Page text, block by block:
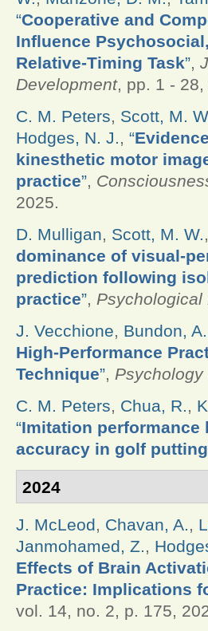
“Cooperative and
Influence
Relative-Timing Task”,
Development, pp. 1 - 28,
C. M. Peters, Scott, M.
Hodges, N. J., “
kinesthetic motor
practice”,
2025.
D. Mulligan, Scott, M. W.
dominance of visual-
prediction following
practice”, Psychological
J. Vecchione, Bundon, A.
High-Performance
Technique”,
C. M. Peters, Chua, R.,
“Imitation performance
accuracy in golf putting
2024
J. McLeod, Chavan, A.,
Janmohamed, Z.,
Effects of Brain
Practice: Implications
vol. 14, no. 2, p. 175,